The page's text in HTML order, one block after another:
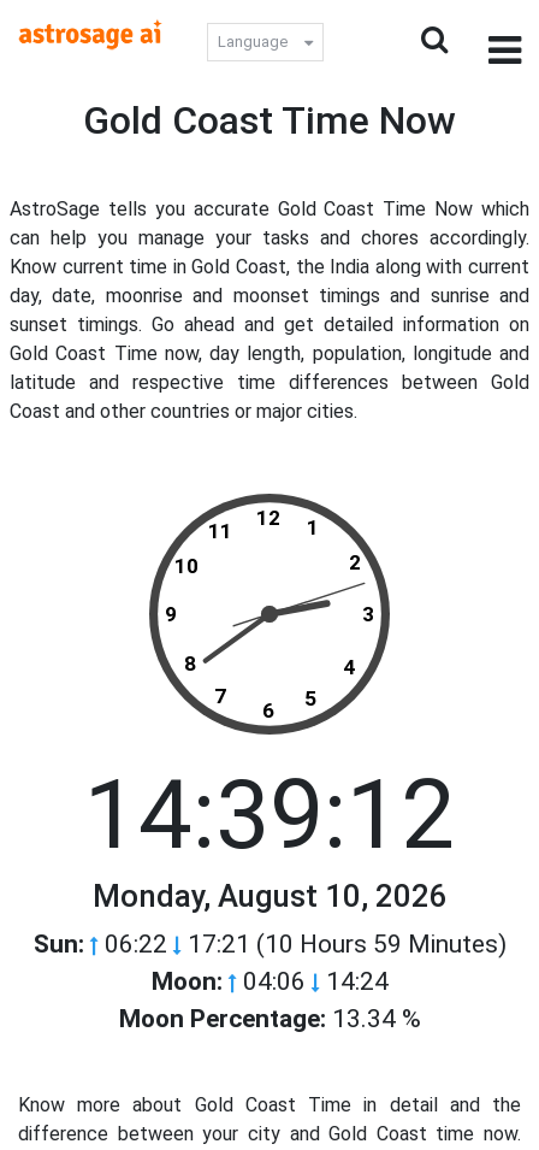
Language
Gold Coast Time Now
AstroSage tells you accurate Gold Coast Time Now which
can help you manage your tasks and chores accordingly.
Know current time in Gold Coast, the India along with current
day, date, moonrise and moonset timings and sunrise and
sunset timings. Go ahead and get detailed information on
Gold Coast Time now, day length, population, longitude and
latitude and respective time differences between Gold
Coast and other countries or major cities.
12
11
10
9
8
7
6 5
4
3
2
1
14:39:12
Monday, August 10, 2026
Sun: 06:22 17:21 (10 Hours 59 Minutes)
Moon: 04:06 14:24
Moon Percentage: 13.34 %
Know more about Gold Coast Time in detail and the
difference between your city and Gold Coast time now.